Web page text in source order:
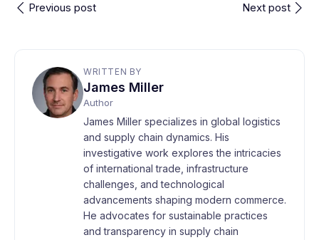
Previous post Next post
WRITTEN BY
James Miller
Author
James Miller specializes in global logistics
and supply chain dynamics. His
investigative work explores the intricacies
of international trade, infrastructure
challenges, and technological
advancements shaping modern commerce.
He advocates for sustainable practices
and transparency in supply chain